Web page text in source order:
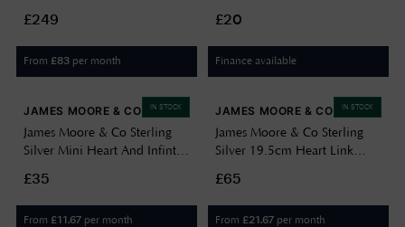
£249
From £83 per month
£20
Finance available
IN STOCK
JAMES MOORE & CO
James Moore & Co Sterling
Silver Mini Heart And Infinty
£35
From £11.67 per month
IN STOCK
JAMES MOORE & CO
James Moore & Co Sterling
Silver 19.5cm Heart Link
£65
From £21.67 per month